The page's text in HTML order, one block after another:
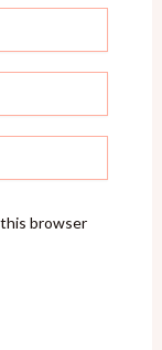
this browser